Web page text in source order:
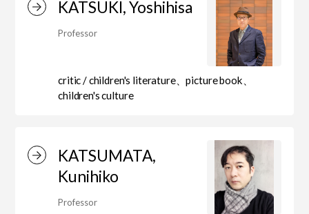
Open Programs of Art and Culture
Graduate School
Graduate School (Correspondence
KATSUKI, Yoshihisa
Professor
critic / children's literature、picture book、
children's culture
KATSUMATA,
Kunihiko
Professor